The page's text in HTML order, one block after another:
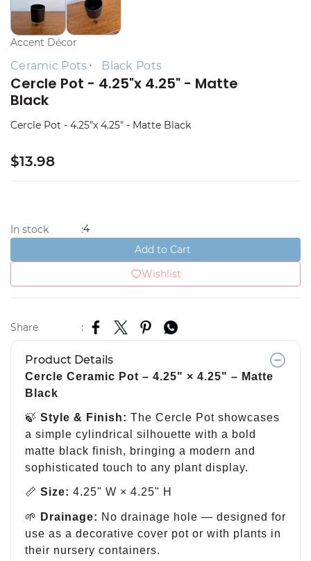
Accent Décor
Ceramic Pots Black Pots
Cercle Pot - 4.25"x 4.25" - Matte
Black
Cercle Pot - 4.25"x 4.25" - Matte Black
$13.98
In stock :4
Add to Cart
Wishlist
Share :
Product Details
Cercle Ceramic Pot – 4.25" × 4.25" – Matte
Black
🍃 Style & Finish: The Cercle Pot showcases
a simple cylindrical silhouette with a bold
matte black finish, bringing a modern and
sophisticated touch to any plant display.
📏 Size: 4.25" W × 4.25" H
🌱 Drainage: No drainage hole — designed for
use as a decorative cover pot or with plants in
their nursery containers.